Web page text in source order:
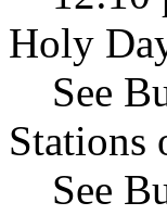
Holy
See
Stations
See